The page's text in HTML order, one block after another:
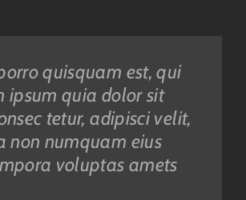
quisquam est, qui
ipsum quia dolor sit
tetur, adipisci velit,
non numquam eius
voluptas amets
erat volutpat. Quisque
ligula facilisis laoreet
nibh. Suspendisse
dui. Curabitur ac felis
ipsums fugiats